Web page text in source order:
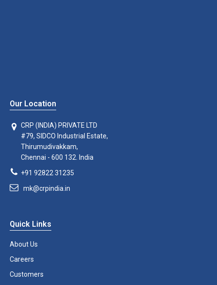
Our Location
CRP (INDIA) PRIVATE LTD
#79, SIDCO Industrial Estate,
Thirumudivakkam,
Chennai - 600 132. India
+91 92822 31235
mk@crpindia.in
Quick Links
About Us
Careers
Customers